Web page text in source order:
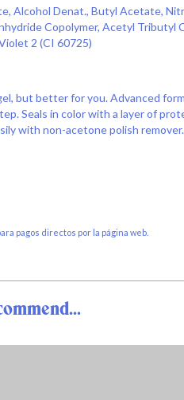
Alcohol Denat., Butyl Acetate,
Copolymer, Acetyl Tributyl
2 (CI 60725)
but better for you. Advanced
Seals in color with a layer of
with non-acetone polish remover.
pagos directos por la página web.